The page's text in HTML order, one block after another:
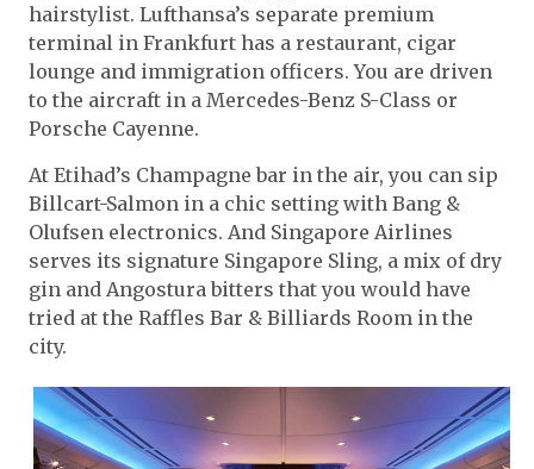
hairstylist. Lufthansa’s separate premium
terminal in Frankfurt has a restaurant, cigar
lounge and immigration officers. You are driven
to the aircraft in a Mercedes-Benz S-Class or
Porsche Cayenne.
At Etihad’s Champagne bar in the air, you can sip
Billcart-Salmon in a chic setting with Bang &
Olufsen electronics. And Singapore Airlines
serves its signature Singapore Sling, a mix of dry
gin and Angostura bitters that you would have
tried at the Raffles Bar & Billiards Room in the
city.